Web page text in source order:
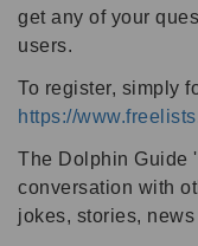
get any of your
users.
To register, simply
https://
The Dolphin Guide
conversation with
jokes, stories,